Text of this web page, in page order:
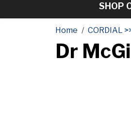
SHOP
Home CORDIAL
Dr